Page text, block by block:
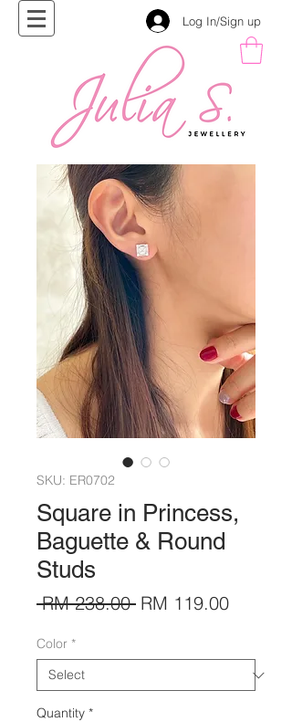
Log In/Sign up
SKU: ER0702
Square in Princess,
Baguette & Round
Studs
RM 238.00 Regular
RM 119.00Sale
Color *
Quantity *